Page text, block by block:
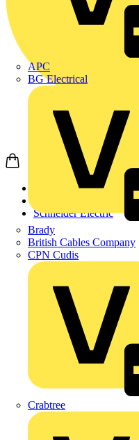
APC
BG Electrical
Brady
British Cables Company
CPN Cudis
Crabtree
Schneider Electric